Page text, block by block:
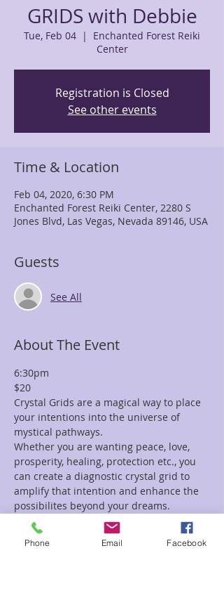
GRIDS with Debbie
Tue, Feb 04
  |
Enchanted Forest Reiki
Center
Registration is Closed
See other events
Time & Location
Feb 04, 2020, 6:30 PM
Enchanted Forest Reiki Center, 2280 S
Jones Blvd, Las Vegas, Nevada 89146, USA
Guests
See All
About The Event
6:30pm
$20
Crystal Grids are a magical way to place
your intentions into the universe of
mystical pathways.
Whether you are wanting peace, love,
prosperity, healing, protection etc., you
can create a diagnostic crystal grid to
amplify that intention and enhance the
possibilites beyond your dreams.
In this class we will play with lots and
lots of crystals.  We will teach you
several techniques of how to clear your
Phone Email Facebook